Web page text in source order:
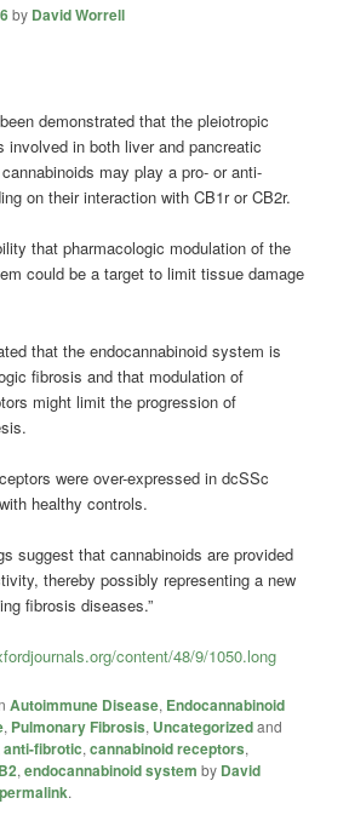
by David Worrell
demonstrated that the pleiotropic
involved in both liver and pancreatic
may play a pro- or anti-
on their interaction with CB1r or CB2r.
that pharmacologic modulation of the
could be a target to limit tissue damage
that the endocannabinoid system is
fibrosis and that modulation of
might limit the progression of
were over-expressed in dcSSc
healthy controls.
suggest thatcannabinoids are provided
thereby possibly representing a new
fibrosis diseases.”
content/48/9/1050.long
Autoimmune Disease, Endocannabinoid
, Pulmonary Fibrosis, Uncategorizedand
anti-fibrotic,cannabinoid receptors,
,endocannabinoid system by David
permalink.